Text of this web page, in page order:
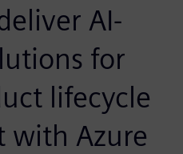
AI-
for
lifecycle
with Azure